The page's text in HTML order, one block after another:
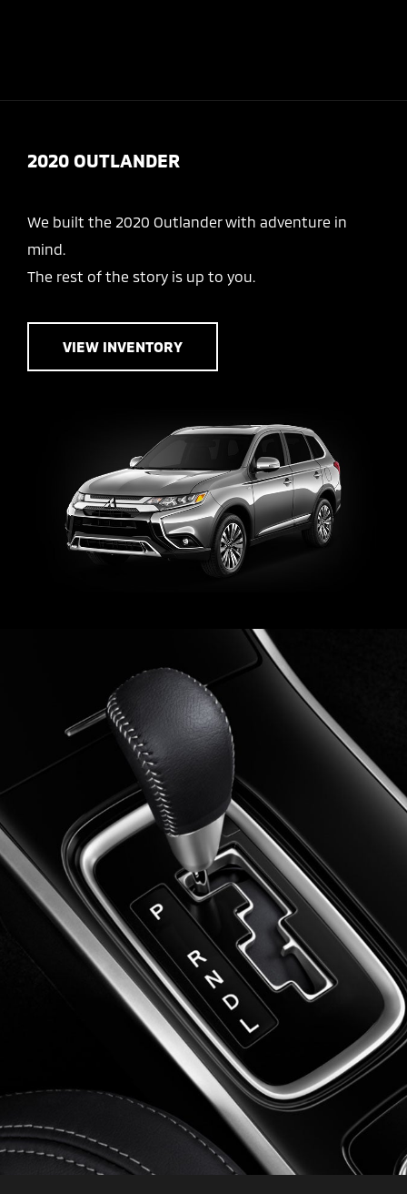
2020 OUTLANDER
We built the 2020 Outlander with adventure in
mind.
The rest of the story is up to you.
VIEW INVENTORY